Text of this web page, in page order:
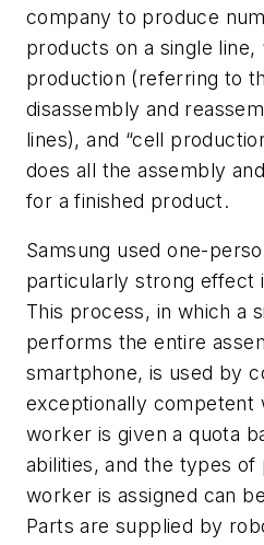
company to produce
products on a single line,
production (referring to
disassembly and
lines), and “cell
does all the assembly
for a finished product.
Samsung used one-
particularly strong effect
This process, in which a
performs the entire
smartphone, is used by
exceptionally competent
worker is given a quota
abilities, and the types
worker is assigned can
Parts are supplied by